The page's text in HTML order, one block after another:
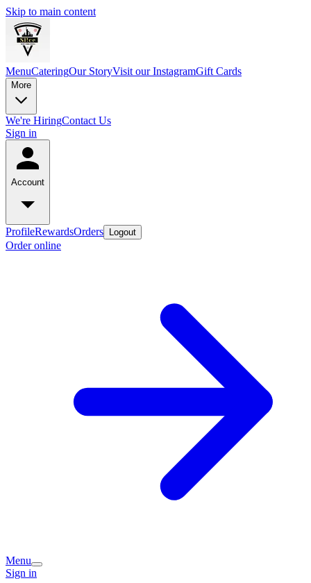
Skip to main content
MenuCateringOur StoryVisit our InstagramGift Cards
More
We're HiringContact Us
Sign in
Account
ProfileRewardsOrders Logout
Order online
Menu
Sign in